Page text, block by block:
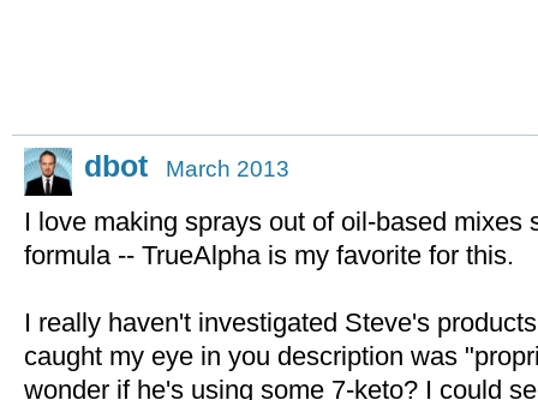
dbot March 2013
I love making sprays out of oil-based mixes
formula -- TrueAlpha is my favorite for this.
I really haven't investigated Steve's
caught my eye in you description was
wonder if he's using some 7-keto? I could